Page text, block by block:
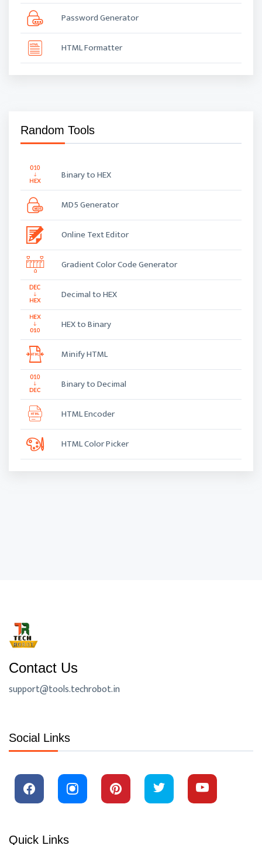
Password Generator
HTML Formatter
Random Tools
Binary to HEX
MD5 Generator
Online Text Editor
Gradient Color Code Generator
Decimal to HEX
HEX to Binary
Minify HTML
Binary to Decimal
HTML Encoder
HTML Color Picker
Contact Us
support@tools.techrobot.in
Social Links
Quick Links